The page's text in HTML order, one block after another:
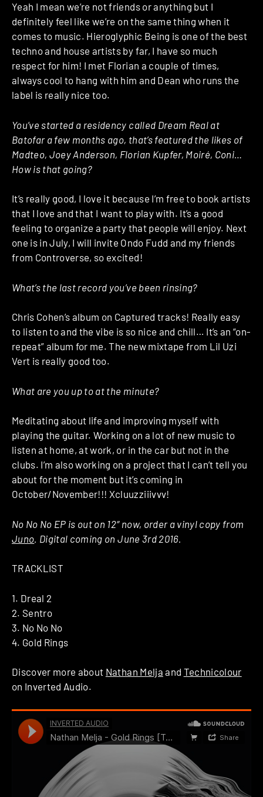
Yeah I mean we’re not friends or anything but I
definitely feel like we’re on the same thing when it
comes to music. Hieroglyphic Being is one of the best
techno and house artists by far, I have so much
respect for him! I met Florian a couple of times,
always cool to hang with him and Dean who runs the
label is really nice too.
You’ve started a residency called Dream Real at
Batofar a few months ago, that’s featured the likes of
Madteo, Joey Anderson, Florian Kupfer, Moiré, Coni…
How is that going?
It’s really good, I love it because I’m free to book artists
that I love and that I want to play with. It’s a good
feeling to organize a party that people will enjoy. Next
one is in July, I will invite Ondo Fudd and my friends
from Controverse, so excited!
What’s the last record you’ve been rinsing?
Chris Cohen’s album on Captured tracks! Really easy
to listen to and the vibe is so nice and chill… It’s an “on-
repeat” album for me. The new mixtape from Lil Uzi
Vert is really good too.
What are you up to at the minute?
Meditating about life and improving myself with
playing the guitar. Working on a lot of new music to
listen at home, at work, or in the car but not in the
clubs. I’m also working on a project that I can’t tell you
about for the moment but it’s coming in
October/November!!! Xcluuzziiivvv!
No No No EP is out on 12″ now, order a vinyl copy from
Juno . Digital coming on June 3rd 2016.
TRACKLIST
1. Dreal 2
2. Sentro
3. No No No
4. Gold Rings
Discover more about Nathan Melja and Technicolour
on Inverted Audio.